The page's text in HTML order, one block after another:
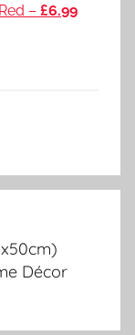
– £6.99
Décor